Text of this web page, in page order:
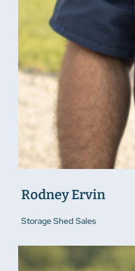
Rodney Ervin
Storage Shed Sales